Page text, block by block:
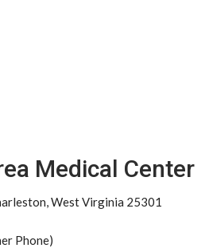
Medical Center
West Virginia 25301
Phone)